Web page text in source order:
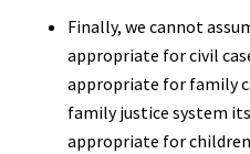
Finally, we cannot
appropriate for civil
appropriate for family
family justice system
appropriate for